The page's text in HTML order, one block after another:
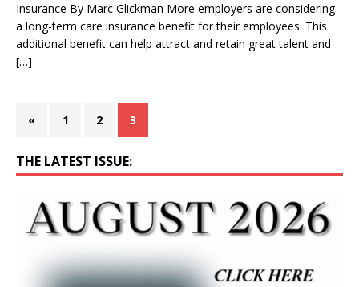
Insurance By Marc Glickman More employers are considering
a long-term care insurance benefit for their employees. This
additional benefit can help attract and retain great talent and
[…]
« 1 2 3
THE LATEST ISSUE: